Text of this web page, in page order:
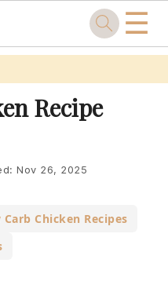
☰
Recipe
Nov 26, 2025
Carb Chicken Recipes